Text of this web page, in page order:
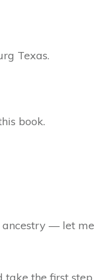
Texas.
book.
ancestry — let me